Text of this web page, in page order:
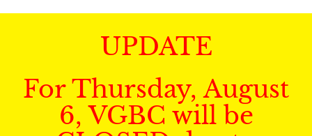
UPDATE
For Thursday, August
6, VGBC will be